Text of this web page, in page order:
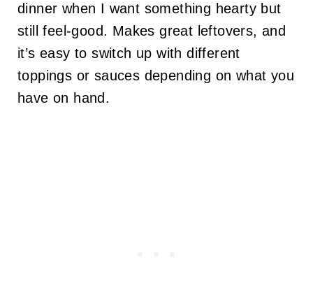
dinner when I want something hearty but
still feel-good. Makes great leftovers, and
it’s easy to switch up with different
toppings or sauces depending on what you
have on hand.